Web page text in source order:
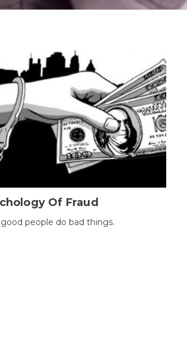
Of Fraud
people do bad things.